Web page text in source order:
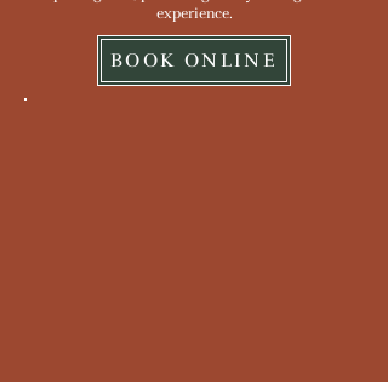
experience.
BOOK ONLINE